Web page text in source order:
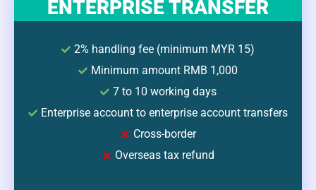
ENTERPRISE TRANSFER
2% handling fee (minimum MYR 15)
Minimum amount RMB 1,000
7 to 10 working days
Enterprise account to enterprise account transfers
Cross-border
Overseas tax refund